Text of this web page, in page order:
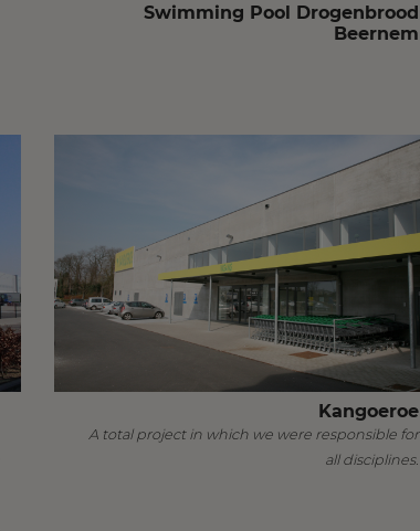
Swimming Pool Drogenbrood
Beernem
Kangoeroe
A total project in which we were responsible for
all disciplines.